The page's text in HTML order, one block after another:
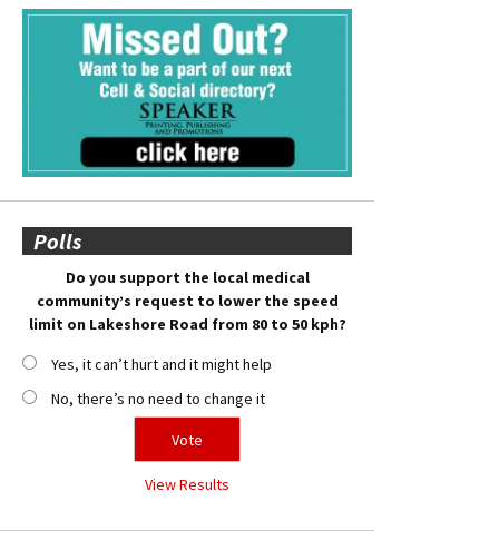
Polls
Do you support the local medical
community’s request to lower the speed
limit on Lakeshore Road from 80 to 50 kph?
Yes, it can’t hurt and it might help
No, there’s no need to change it
View Results